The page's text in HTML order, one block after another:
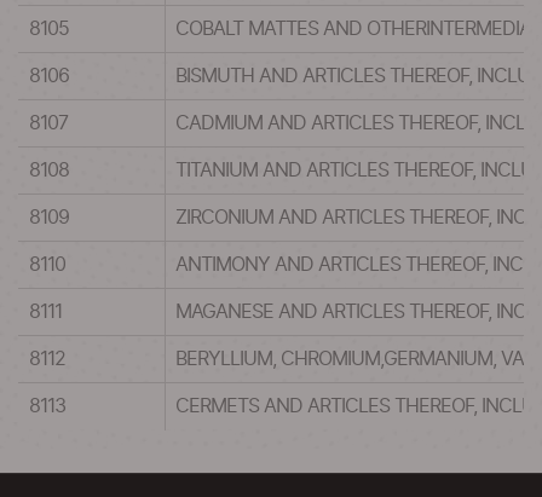
8105 COBALT MATTES AND
8106 BISMUTH AND ARTICLES THEREOF,
8107 CADMIUM AND ARTICLES THEREOF,
8108 TITANIUM AND ARTICLES THEREOF,
8109 ZIRCONIUM AND ARTICLES THEREOF,
8110 ANTIMONY AND ARTICLES THEREOF,
8111 MAGANESE AND ARTICLES THEREOF,
8112 BERYLLIUM, CHROMIUM,GERMANIUM,
8113 CERMETS AND ARTICLES THEREOF,